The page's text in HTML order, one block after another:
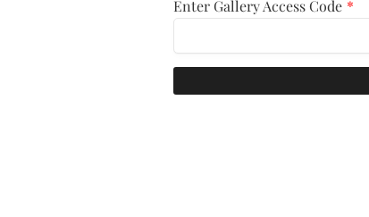
Enter Gallery Access Code *